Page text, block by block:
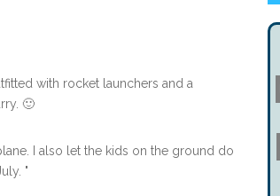
with rocket launchers and a
🙂
I also let the kids on the ground do
"